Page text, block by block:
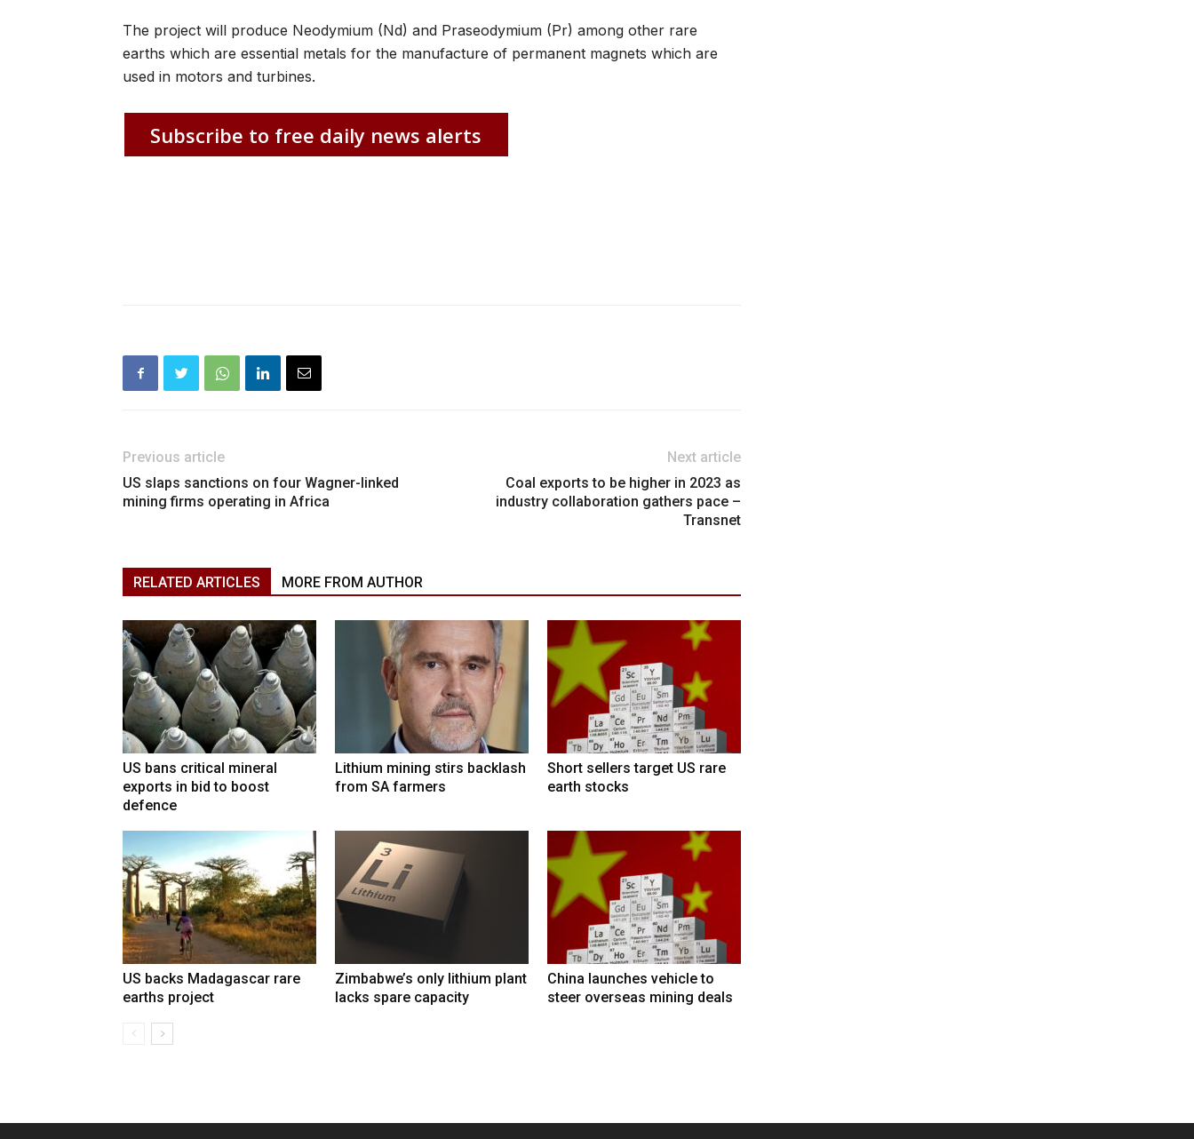
The project will produce Neodymium (Nd) and Praseodymium (Pr) among other rare
earths which are essential metals for the manufacture of permanent magnets which are
used in motors and turbines.
Subscribe to free daily news alerts
Previous article
US slaps sanctions on four Wagner-linked
mining firms operating in Africa
Next article
Coal exports to be higher in 2023 as
industry collaboration gathers pace –
Transnet
RELATED ARTICLES MORE FROM AUTHOR
US bans critical mineral
exports in bid to boost
defence
Lithium mining stirs backlash
from SA farmers
Short sellers target US rare
earth stocks
US backs Madagascar rare
earths project
Zimbabwe’s only lithium plant
lacks spare capacity
China launches vehicle to
steer overseas mining deals